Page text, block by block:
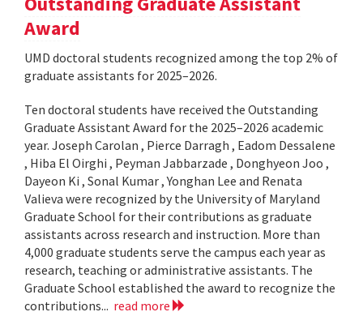
Award
UMD doctoral students recognized among the top 2% of
graduate assistants for 2025–2026.
Ten doctoral students have received the Outstanding
Graduate Assistant Award for the 2025–2026 academic
year. Joseph Carolan , Pierce Darragh , Eadom Dessalene
, Hiba El Oirghi , Peyman Jabbarzade , Donghyeon Joo ,
Dayeon Ki , Sonal Kumar , Yonghan Lee and Renata
Valieva were recognized by the University of Maryland
Graduate School for their contributions as graduate
assistants across research and instruction. More than
4,000 graduate students serve the campus each year as
research, teaching or administrative assistants. The
Graduate School established the award to recognize the
contributions... read more